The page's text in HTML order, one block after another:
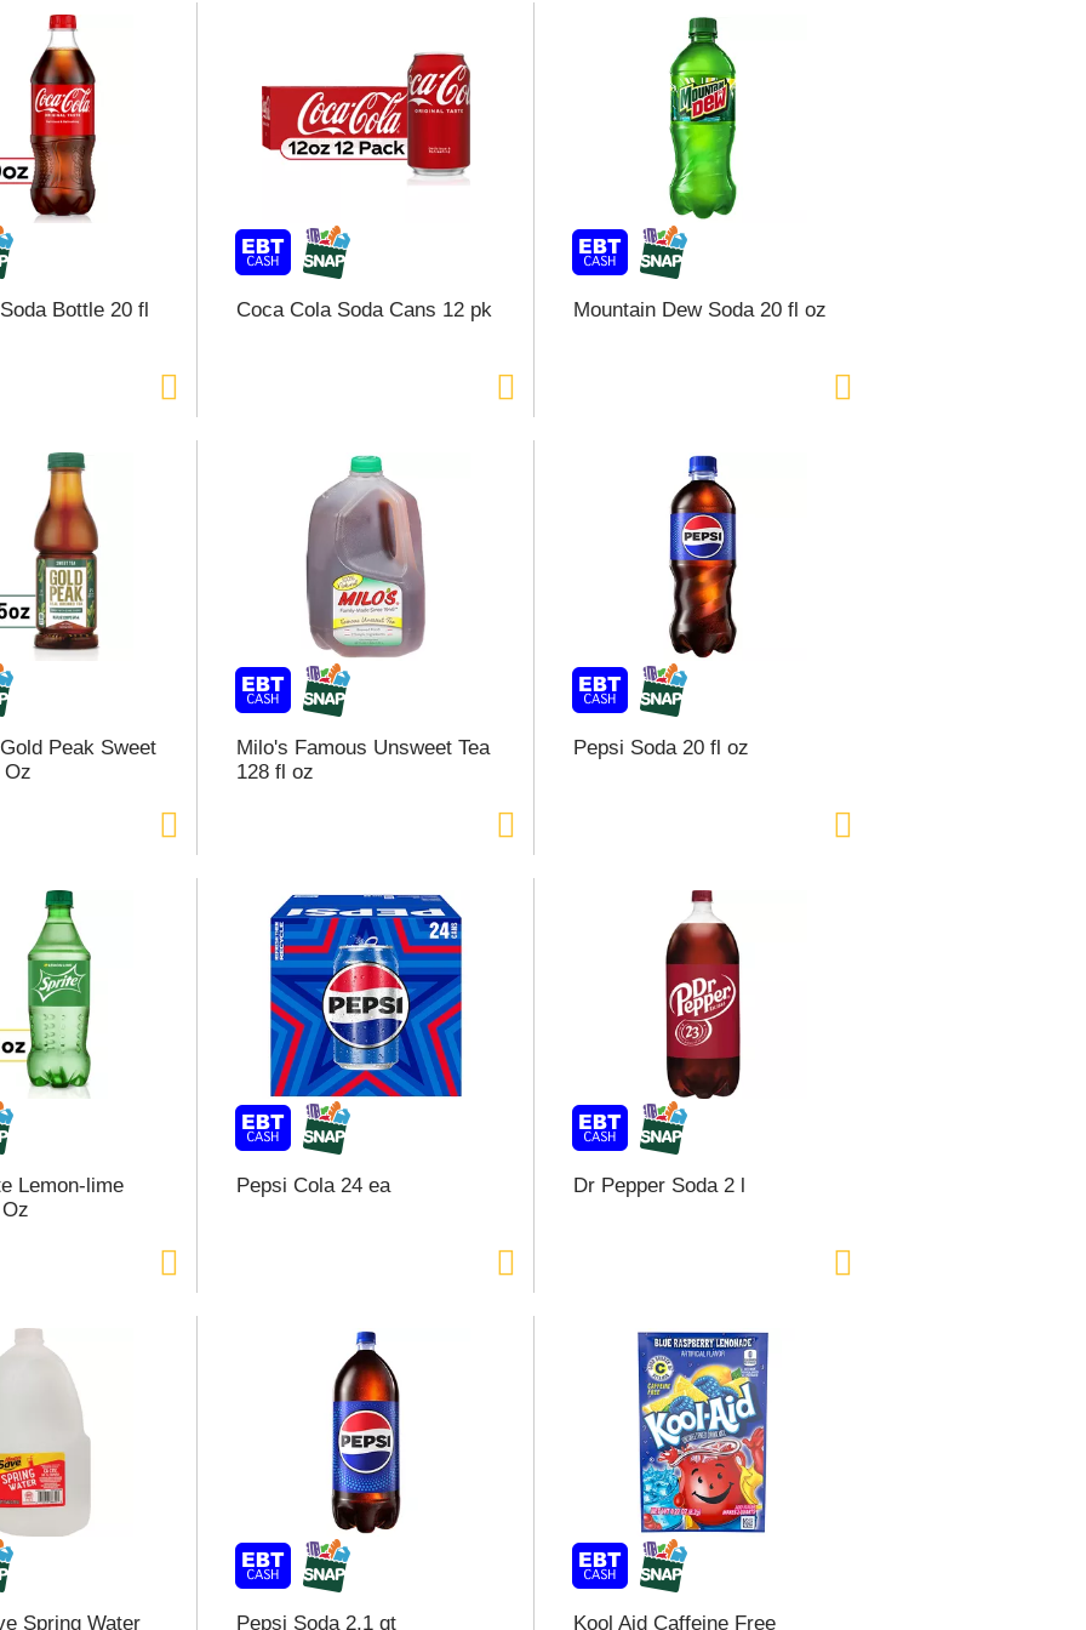
Bottle 20 fl Coca Cola Soda Cans 12 pk Mountain Dew Soda 20 fl oz
Peak Sweet
Oz
Milo's Famous Unsweet Tea
128 fl oz
Pepsi Soda 20 fl oz
Lemon-lime
Pepsi Cola 24 ea Dr Pepper Soda 2 l
Spring Water Pepsi Soda 2.1 qt Kool Aid Caffeine Free